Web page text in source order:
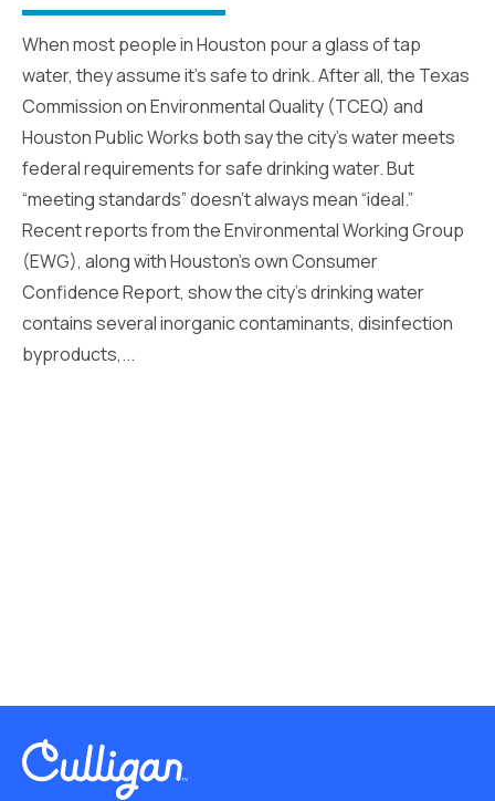
When most people in Houston pour a glass of tap
water, they assume it’s safe to drink. After all, the Texas
Commission on Environmental Quality (TCEQ) and
Houston Public Works both say the city’s water meets
federal requirements for safe drinking water. But
“meeting standards” doesn’t always mean “ideal.”
Recent reports from the Environmental Working Group
(EWG), along with Houston’s own Consumer
Confidence Report, show the city’s drinking water
contains several inorganic contaminants, disinfection
byproducts,...